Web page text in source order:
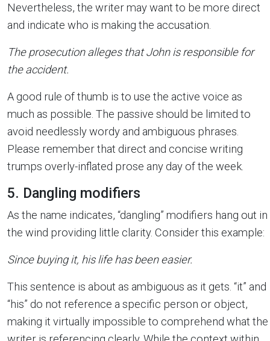
Nevertheless, the writer may want to be more direct
and indicate who is making the accusation.
The prosecution alleges that John is responsible for
the accident.
A good rule of thumb is to use the active voice as
much as possible. The passive should be limited to
avoid needlessly wordy and ambiguous phrases.
Please remember that direct and concise writing
trumps overly-inflated prose any day of the week.
5. Dangling modifiers
As the name indicates, “dangling” modifiers hang out in
the wind providing little clarity. Consider this example:
Since buying it, his life has been easier.
This sentence is about as ambiguous as it gets. “it” and
“his” do not reference a specific person or object,
making it virtually impossible to comprehend what the